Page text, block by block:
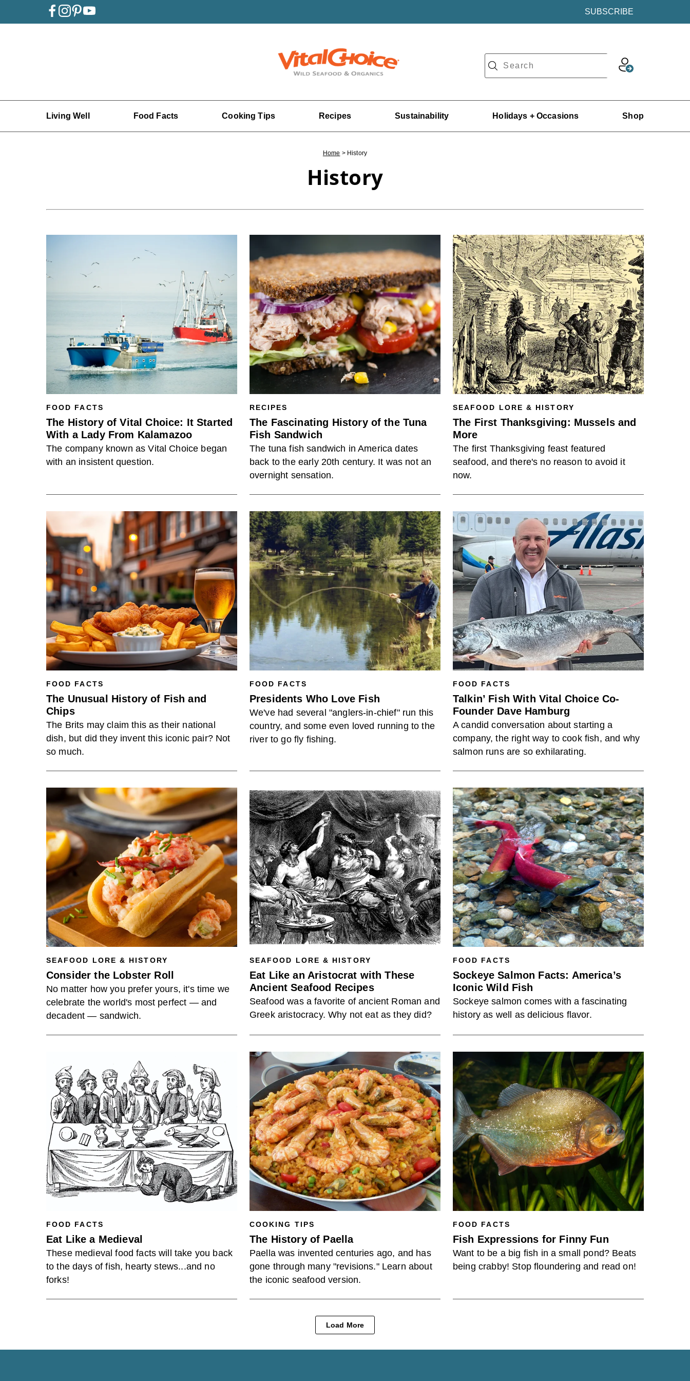
SUBSCRIBE
Living Well Food Facts Cooking Tips Recipes Sustainability Holidays + Occasions Shop
Home > History
History
FOOD FACTS
The History of Vital Choice: It Started
With a Lady From Kalamazoo
The company known as Vital Choice began
with an insistent question.
RECIPES
The Fascinating History of the Tuna
Fish Sandwich
The tuna fish sandwich in America dates
back to the early 20th century. It was not an
overnight sensation.
SEAFOOD LORE & HISTORY
The First Thanksgiving: Mussels and
More
The first Thanksgiving feast featured
seafood, and there's no reason to avoid it
now.
FOOD FACTS
The Unusual History of Fish and
Chips
The Brits may claim this as their national
dish, but did they invent this iconic pair? Not
so much.
FOOD FACTS
Presidents Who Love Fish
We've had several "anglers-in-chief" run this
country, and some even loved running to the
river to go fly fishing.
FOOD FACTS
Talkin’ Fish With Vital Choice Co-
Founder Dave Hamburg
A candid conversation about starting a
company, the right way to cook fish, and why
salmon runs are so exhilarating.
SEAFOOD LORE & HISTORY
Consider the Lobster Roll
No matter how you prefer yours, it's time we
celebrate the world's most perfect — and
decadent — sandwich.
SEAFOOD LORE & HISTORY
Eat Like an Aristocrat with These
Ancient Seafood Recipes
Seafood was a favorite of ancient Roman and
Greek aristocracy. Why not eat as they did?
FOOD FACTS
Sockeye Salmon Facts: America’s
Iconic Wild Fish
Sockeye salmon comes with a fascinating
history as well as delicious flavor.
FOOD FACTS
Eat Like a Medieval
These medieval food facts will take you back
to the days of fish, hearty stews...and no
forks!
COOKING TIPS
The History of Paella
Paella was invented centuries ago, and has
gone through many "revisions." Learn about
the iconic seafood version.
FOOD FACTS
Fish Expressions for Finny Fun
Want to be a big fish in a small pond? Beats
being crabby! Stop floundering and read on!
Load More